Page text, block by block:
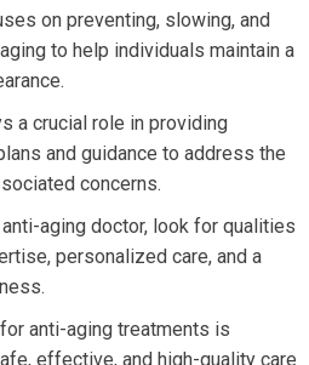
on preventing, slowing, and
to help individuals maintain a
a crucial role in providing
and guidance to address the
concerns.
aging doctor, look for qualities
personalized care, and a
anti-aging treatments is
effective, and high-quality care